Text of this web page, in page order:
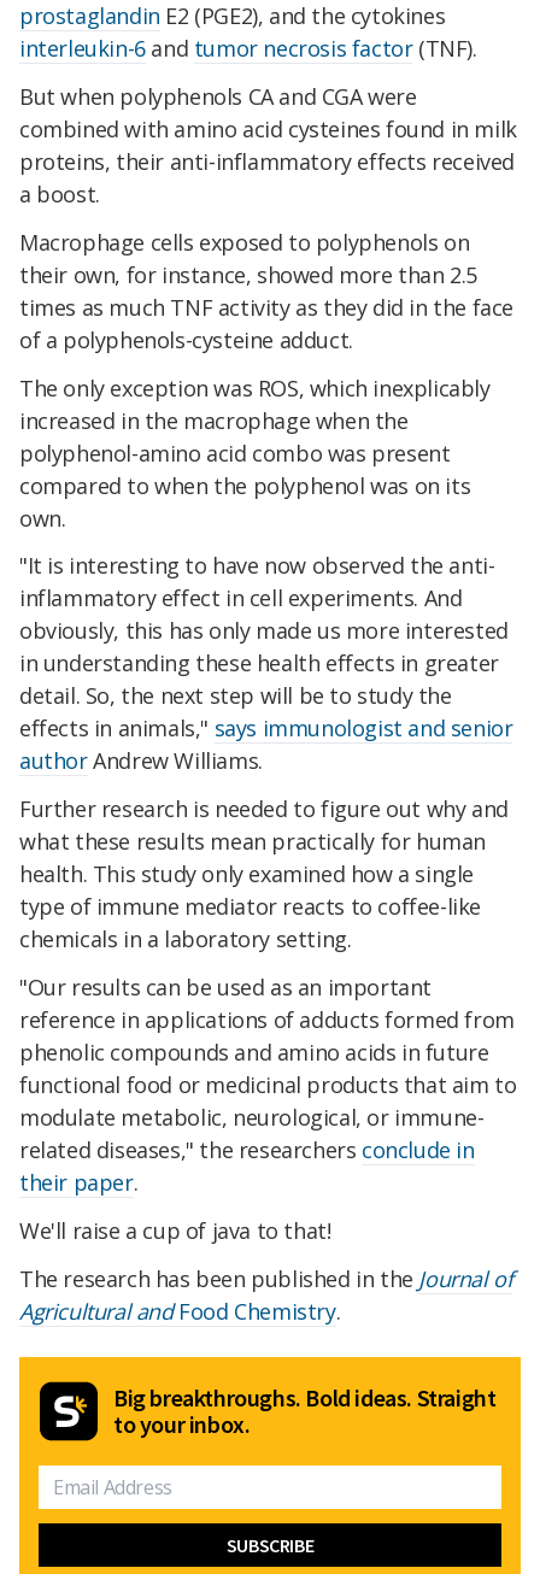
prostaglandin E2 (PGE2), and the cytokines
interleukin-6and tumor necrosis factor(TNF).
But when polyphenols CA and CGA were
combined with amino acid cysteines found in milk
proteins, their anti-inflammatory effects received
a boost.
Macrophage cells exposed to polyphenols on
their own, for instance, showed more than 2.5
times as much TNF activity as they did in the face
of a polyphenols-cysteine adduct.
The only exception was ROS, which inexplicably
increased in the macrophage when the
polyphenol-amino acid combo was present
compared to when the polyphenol was on its
own.
"It is interesting to have now observed the anti-
inflammatory effect in cell experiments. And
obviously, this has only made us more interested
in understanding these health effects in greater
detail. So, the next step will be to study the
effects in animals," says immunologist and senior
authorAndrew Williams.
Further research is needed to figure out why and
what these results mean practically for human
health. This study only examined how a single
type of immune mediator reacts to coffee-like
chemicals in a laboratory setting.
"Our results can be used as an important
reference in applications of adducts formed from
phenolic compounds and amino acids in future
functional food or medicinal products that aim to
modulate metabolic, neurological, or immune-
related diseases," the researchers conclude in
their paper.
We'll raise a cup of java to that!
The research has been published in the Journal of
Agricultural andFood Chemistry.
Big breakthroughs. Bold ideas. Straight
to your inbox.